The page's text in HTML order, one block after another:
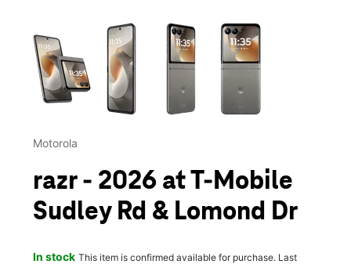
This carousel contains a column of small thumbnails.
Motorola
razr - 2026 at T-Mobile
Sudley Rd & Lomond Dr
In stock This item is confirmed available for purchase. Last